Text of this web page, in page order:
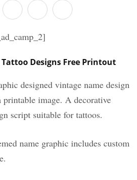
Designs Free Printout
designed vintage name design
printable image. A decorative
script suitable for tattoos.
name graphic includes custom